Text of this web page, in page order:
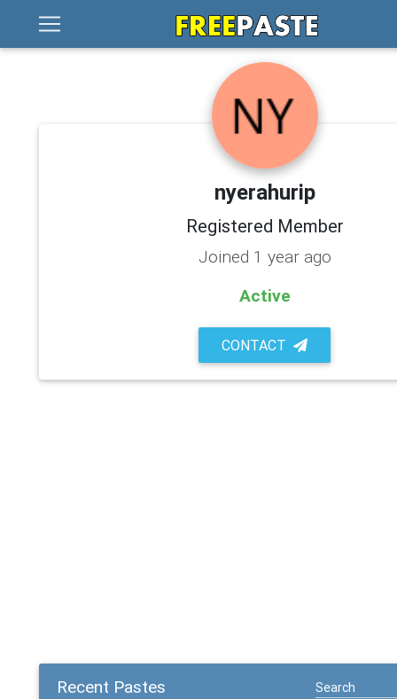
nyerahurip
Registered Member
Joined 1 year ago
Active
CONTACT
Recent Pastes